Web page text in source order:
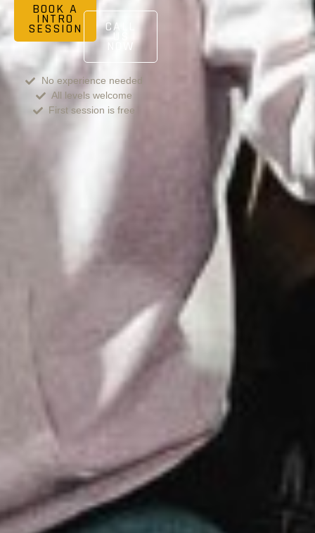
BOOK A
INTRO
SESSION CALL
US
NOW
No experience needed
All levels welcome
First session is free